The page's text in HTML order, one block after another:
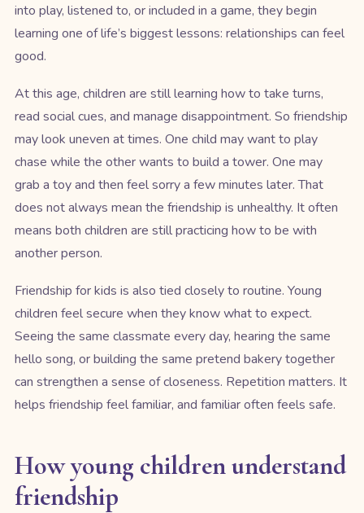
into play, listened to, or included in a game, they begin
learning one of life’s biggest lessons: relationships can feel
good.
At this age, children are still learning how to take turns,
read social cues, and manage disappointment. So friendship
may look uneven at times. One child may want to play
chase while the other wants to build a tower. One may
grab a toy and then feel sorry a few minutes later. That
does not always mean the friendship is unhealthy. It often
means both children are still practicing how to be with
another person.
Friendship for kids is also tied closely to routine. Young
children feel secure when they know what to expect.
Seeing the same classmate every day, hearing the same
hello song, or building the same pretend bakery together
can strengthen a sense of closeness. Repetition matters. It
helps friendship feel familiar, and familiar often feels safe.
How young children understand
friendship